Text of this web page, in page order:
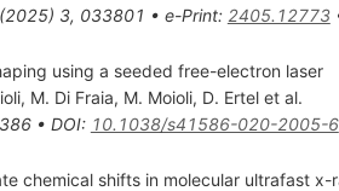
2025) 3, 033801 • e-Print: 2405.12773
using a seeded free-electron laser
, M. Di Fraia, M. Moioli, D. Ertelet al.
386• DOI: 10.1038/s41586-020-2005-6
chemical shifts in molecular ultrafast